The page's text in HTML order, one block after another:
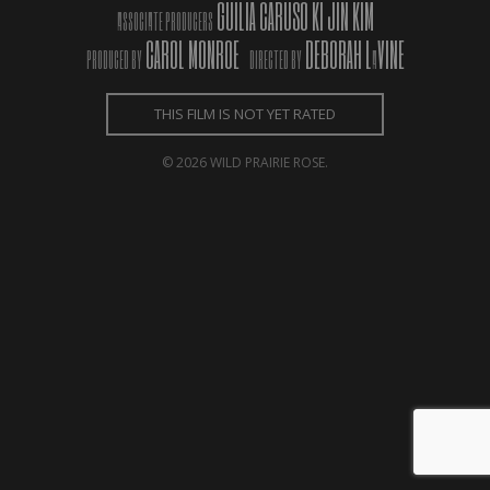
ASSOCIATE PRODUCERSGUILIA CARUSO KI JIN KIM
PRODUCED BYCAROL MONROE DIRECTED BYDEBORAH LAVINE
THIS FILM IS NOT YET RATED
© 2026 WILD PRAIRIE ROSE.